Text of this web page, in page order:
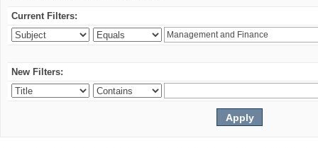
Current Filters:
New Filters: